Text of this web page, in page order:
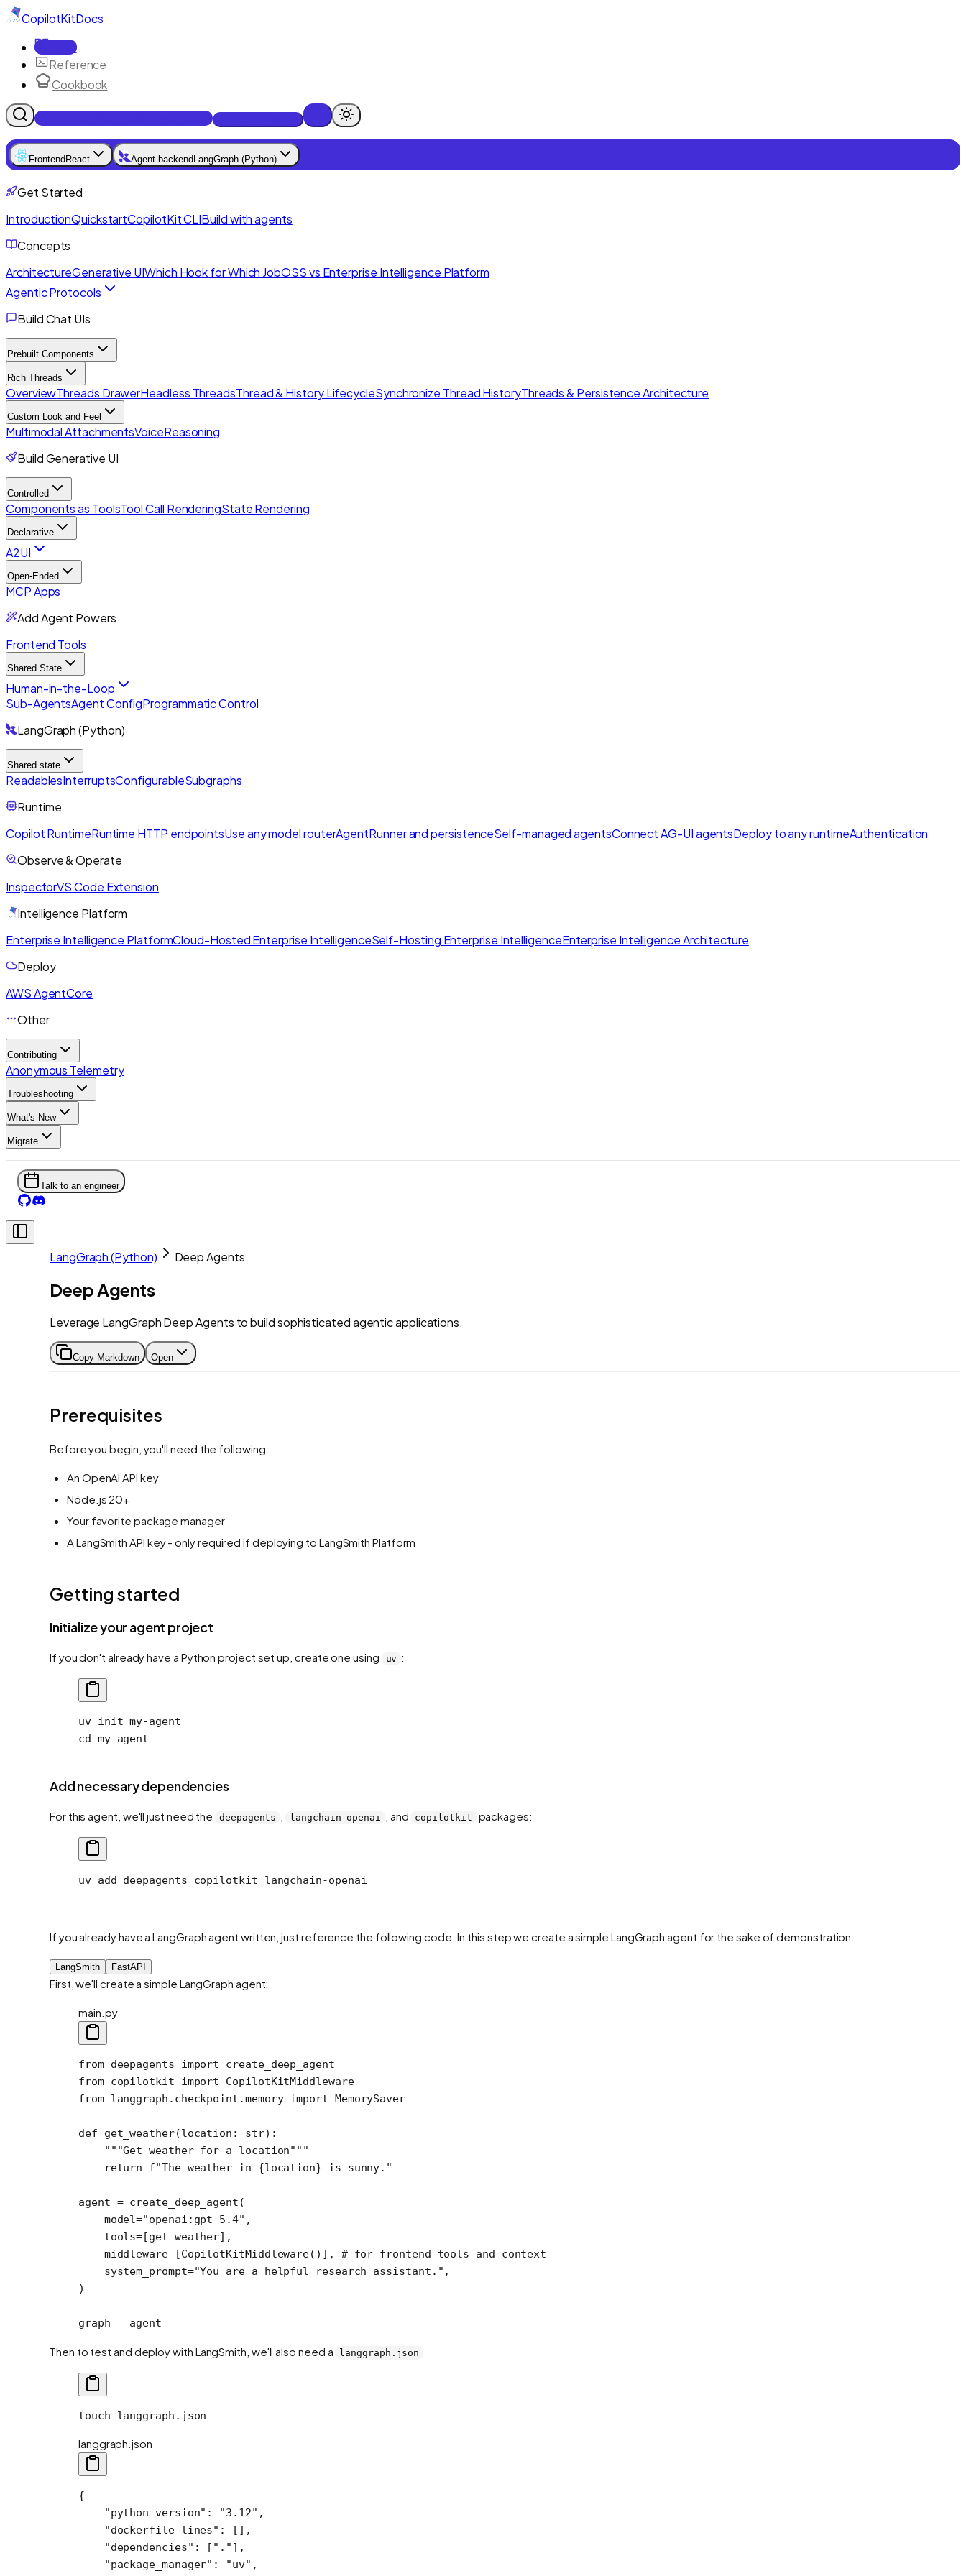
CopilotKitDocs
Docs
Reference
Cookbook
Get Enterprise Intelligence free
Frontend React Agent backend LangGraph (Python)
Get Started
IntroductionQuickstartCopilotKit CLIBuild with agents
Concepts
ArchitectureGenerative UIWhich Hook for Which JobOSS vs Enterprise Intelligence Platform
Agentic Protocols
Build Chat UIs
Prebuilt Components
Rich Threads
OverviewThreads DrawerHeadless ThreadsThread & History LifecycleSynchronize Thread HistoryThreads & Persistence Architecture
Custom Look and Feel
Multimodal AttachmentsVoiceReasoning
Build Generative UI
Controlled
Components as ToolsTool Call RenderingState Rendering
Declarative
A2UI
Open-Ended
MCP Apps
Add Agent Powers
Frontend Tools
Shared State
Human-in-the-Loop
Sub-AgentsAgent ConfigProgrammatic Control
LangGraph (Python)
Shared state
ReadablesInterruptsConfigurableSubgraphs
Runtime
Copilot RuntimeRuntime HTTP endpointsUse any model routerAgentRunner and persistenceSelf-managed agentsConnect AG-UI agentsDeploy to any runtimeAuthentication
Observe & Operate
InspectorVS Code Extension
Intelligence Platform
Enterprise Intelligence PlatformCloud-Hosted Enterprise IntelligenceSelf-Hosting Enterprise IntelligenceEnterprise Intelligence Architecture
Deploy
AWS AgentCore
Other
Contributing
Anonymous Telemetry
Troubleshooting
What's New
Migrate
Talk to an engineer
LangGraph (Python) Deep Agents
Deep Agents
Leverage LangGraph Deep Agents to build sophisticated agentic applications.
Copy Markdown Open
Prerequisites
Before you begin, you'll need the following:
An OpenAI API key
Node.js 20+
Your favorite package manager
A LangSmith API key - only required if deploying to LangSmith Platform
Getting started
Initialize your agent project
If you don't already have a Python project set up, create one using uv :
uv init my-agent
cd my-agent
Add necessary dependencies
For this agent, we'll just need the deepagents langchain-openai , and copilotkit packages:
uv add deepagents copilotkit langchain-openai
If you already have a LangGraph agent written, just reference the following code. In this step we create a simple LangGraph agent for the sake of demonstration.
LangSmith FastAPI
First, we'll create a simple LangGraph agent:
main.py
from deepagents import create_deep_agent
from copilotkit import CopilotKitMiddleware
from langgraph.checkpoint.memory import MemorySaver
def get_weather(location: str):
    """Get weather for a location"""
    return
f"The weather in {location} is sunny."
agent = create_deep_agent(
    model
="openai:gpt-5.4" ,
    tools
=[get_weather],
    middleware
=[CopilotKitMiddleware()], # for frontend tools and context
    system_prompt
="You are a helpful research assistant." ,
)
graph = agent
Then to test and deploy with LangSmith, we'll also need a langgraph.json
touch langgraph.json
langgraph.json
{
    "python_version"
: "3.12" ,
    "dockerfile_lines"
: [],
    "dependencies"
: [ "." ],
    "package_manager"
: "uv" ,